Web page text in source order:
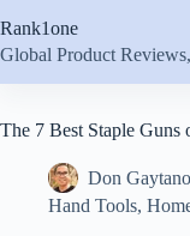
to
content
Rank1one
Global Product
The 7 Best Staple Guns
Don Gaytano
Hand Tools,